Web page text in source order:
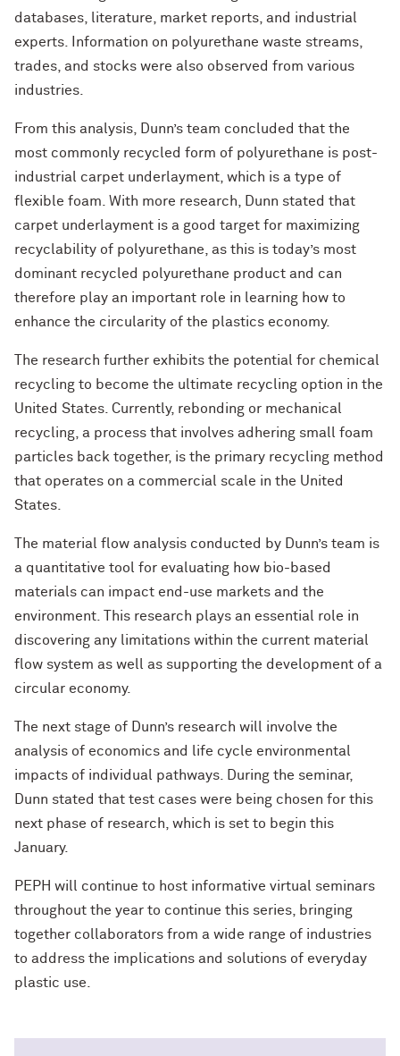
databases, literature, market reports, and industrial
experts. Information on polyurethane waste streams,
trades, and stocks were also observed from various
industries.
From this analysis, Dunn’s team concluded that the
most commonly recycled form of polyurethane is post-
industrial carpet underlayment, which is a type of
flexible foam. With more research, Dunn stated that
carpet underlayment is a good target for maximizing
recyclability of polyurethane, as this is today’s most
dominant recycled polyurethane product and can
therefore play an important role in learning how to
enhance the circularity of the plastics economy.
The research further exhibits the potential for chemical
recycling to become the ultimate recycling option in the
United States. Currently, rebonding or mechanical
recycling, a process that involves adhering small foam
particles back together, is the primary recycling method
that operates on a commercial scale in the United
States.
The material flow analysis conducted by Dunn’s team is
a quantitative tool for evaluating how bio-based
materials can impact end-use markets and the
environment. This research plays an essential role in
discovering any limitations within the current material
flow system as well as supporting the development of a
circular economy.
The next stage of Dunn’s research will involve the
analysis of economics and life cycle environmental
impacts of individual pathways. During the seminar,
Dunn stated that test cases were being chosen for this
next phase of research, which is set to begin this
January.
PEPH will continue to host informative virtual seminars
throughout the year to continue this series, bringing
together collaborators from a wide range of industries
to address the implications and solutions of everyday
plastic use.